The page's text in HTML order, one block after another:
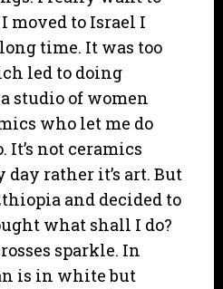
moved to Israel I
time. It was too
led to doing
studio of women
who let me do
It’s not ceramics
rather it’s art. But
and decided to
what shall I do?
sparkle. In
is in white but